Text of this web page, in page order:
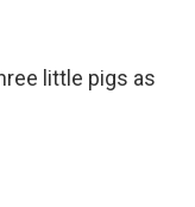
little pigs as